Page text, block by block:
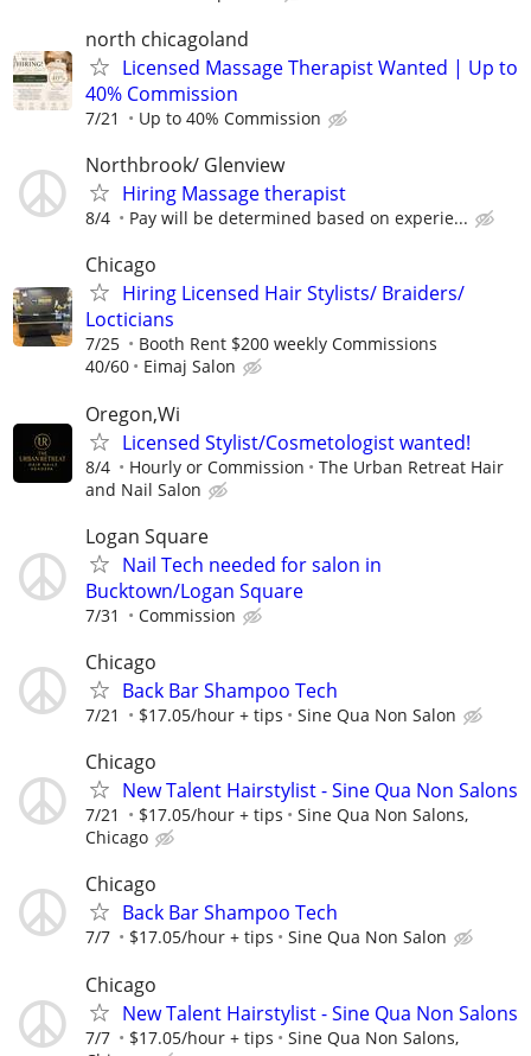
north chicagoland
Licensed Massage Therapist Wanted | Up to
40% Commission
7/21 Up to 40% Commission
Northbrook/ Glenview
Hiring Massage therapist
8/4 Pay will be determined based on experie...
Chicago
Hiring Licensed Hair Stylists/ Braiders/
Locticians
7/25
Booth Rent $200 weekly Commissions
40/60
Eimaj Salon
Oregon,Wi
Licensed Stylist/Cosmetologist wanted!
8/4 Hourly or Commission
The Urban Retreat Hair
and Nail Salon
Logan Square
Nail Tech needed for salon in
Bucktown/Logan Square
7/31 Commission
Chicago
Back Bar Shampoo Tech
7/21 $17.05/hour + tips Sine Qua Non Salon
Chicago
New Talent Hairstylist - Sine Qua Non Salons
7/21 $17.05/hour + tips
Sine Qua Non Salons,
Chicago
Chicago
Back Bar Shampoo Tech
7/7 $17.05/hour + tips Sine Qua Non Salon
Chicago
New Talent Hairstylist - Sine Qua Non Salons
7/7 $17.05/hour + tips
Sine Qua Non Salons,